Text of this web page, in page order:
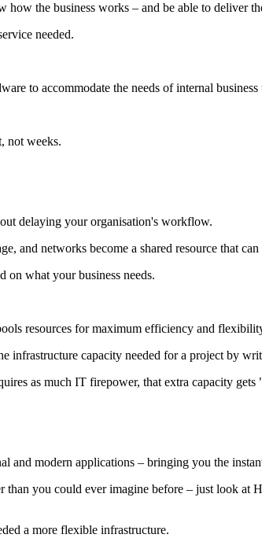
the business works – and be able to deliver
needed.
to accommodate the needs of internal business
not weeks.
delaying your organisation's workflow.
networks become a shared resource that can
on what your business needs.
resources for maximum efficiency and
infrastructure capacity needed for a project by
as much IT firepower, that extra capacity
and modern applications – bringing you the
you could ever imagine before – just look
a more flexible infrastructure.